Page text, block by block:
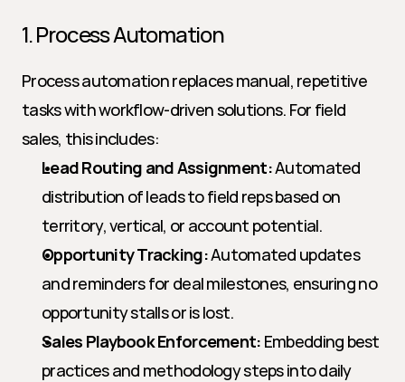
1. Process Automation
Process automation replaces manual, repetitive
tasks with workflow-driven solutions. For field
sales, this includes:
Lead Routing and Assignment: Automated
distribution of leads to field reps based on
territory, vertical, or account potential.
Opportunity Tracking: Automated updates
and reminders for deal milestones, ensuring no
opportunity stalls or is lost.
Sales Playbook Enforcement: Embedding best
practices and methodology steps into daily